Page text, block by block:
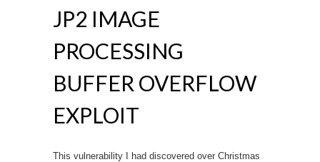
JP2 IMAGE
PROCESSING
BUFFER OVERFLOW
EXPLOIT
This vulnerability I had discovered over Christmas